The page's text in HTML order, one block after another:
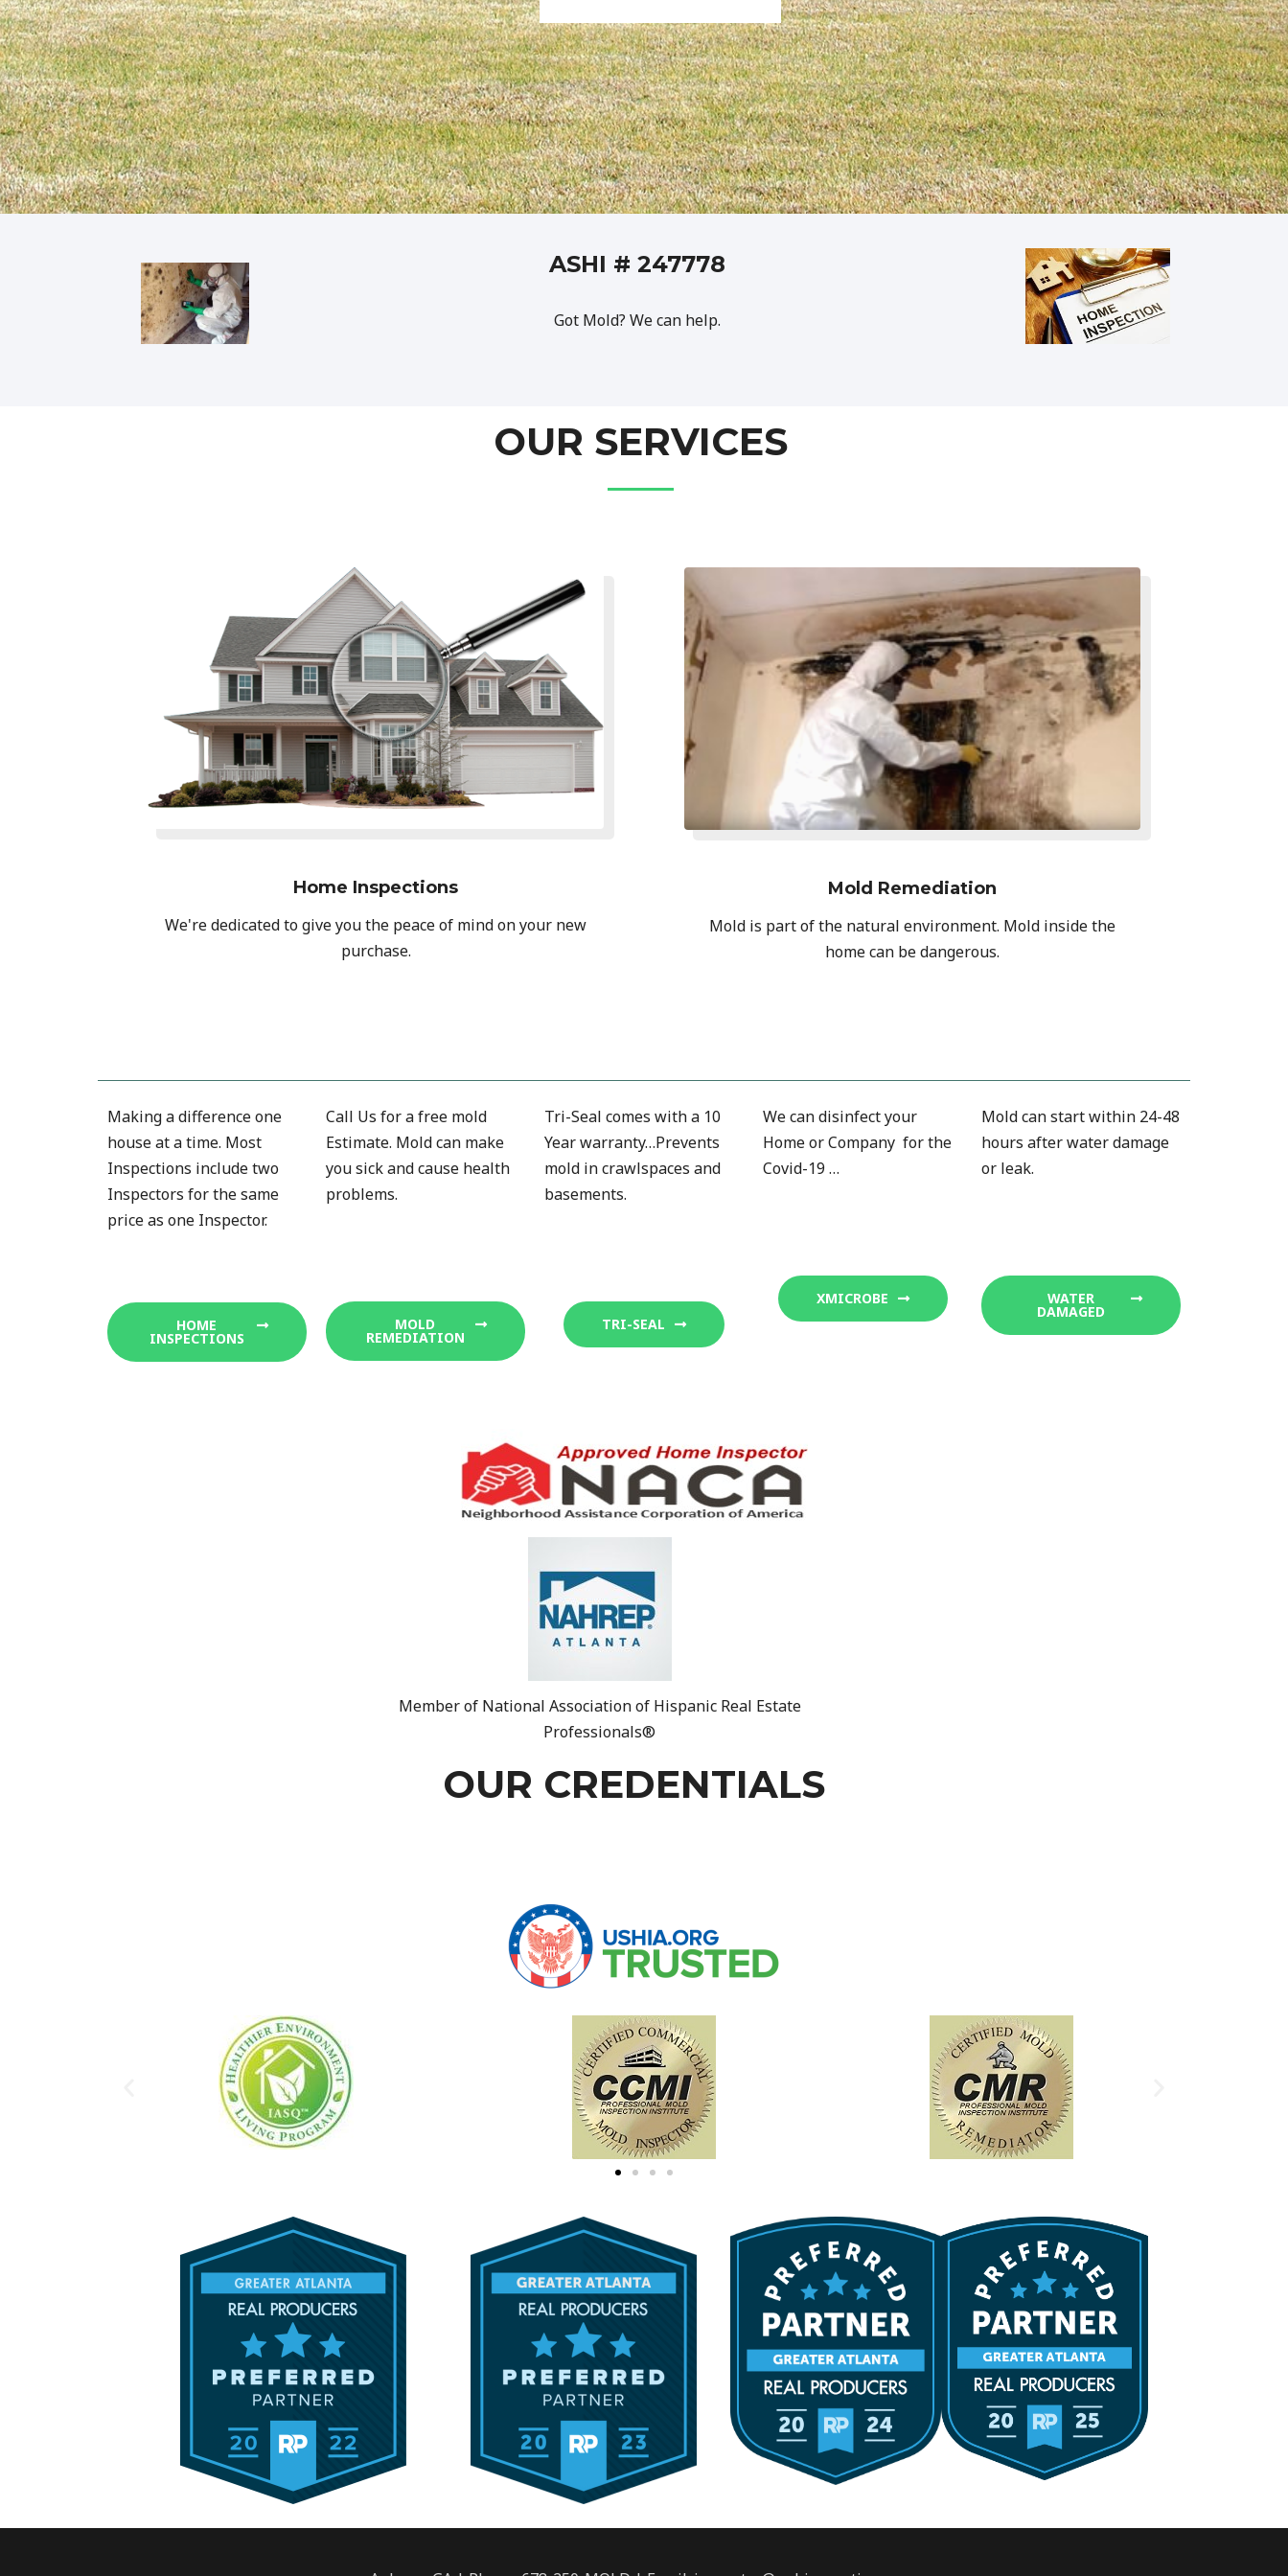
ASHI # 247778
Got Mold? We can help.
OUR SERVICES
Home Inspections
We're dedicated to give you the peace of mind on your new
purchase.
Mold Remediation
Mold is part of the natural environment. Mold inside the
home can be dangerous.
Making a difference one
house at a time. Most
Inspections include two
Inspectors for the same
price as one Inspector.
HOME
INSPECTIONS
Call Us for a free mold
Estimate. Mold can make
you sick and cause health
problems.
MOLD
REMEDIATION
Tri-Seal comes with a 10
Year warranty…Prevents
mold in crawlspaces and
basements.
TRI-SEAL
We can disinfect your
Home or Company for the
Covid-19 …
XMICROBE
Mold can start within 24-48
hours after water damage
or leak.
WATER
DAMAGED
Member of National Association of Hispanic Real Estate
Professionals®
OUR CREDENTIALS